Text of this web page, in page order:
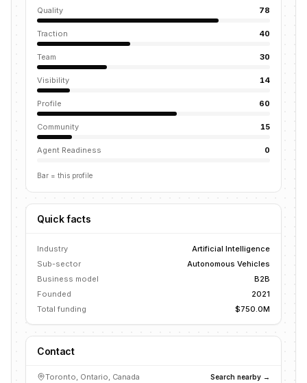
Quality 78
Traction 40
Team 30
Visibility 14
Profile 60
Community 15
Agent Readiness 0
Bar = this profile
Quick facts
Industry
Artificial Intelligence
Sub-sector
Autonomous Vehicles
Business model
B2B
Founded
2021
Total funding
$750.0M
Contact
Toronto, Ontario, Canada Search nearby →